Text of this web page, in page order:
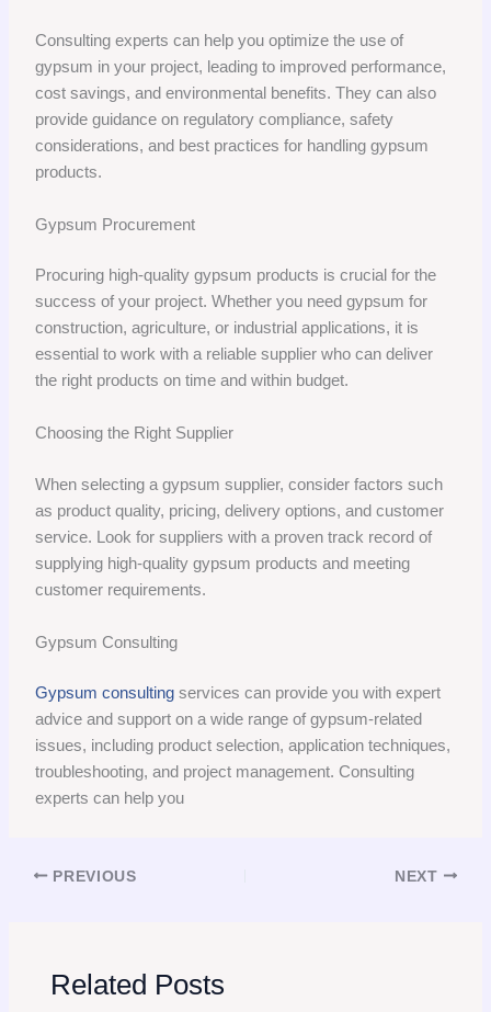
Consulting experts can help you optimize the use of
gypsum in your project, leading to improved performance,
cost savings, and environmental benefits. They can also
provide guidance on regulatory compliance, safety
considerations, and best practices for handling gypsum
products.
Gypsum Procurement
Procuring high-quality gypsum products is crucial for the
success of your project. Whether you need gypsum for
construction, agriculture, or industrial applications, it is
essential to work with a reliable supplier who can deliver
the right products on time and within budget.
Choosing the Right Supplier
When selecting a gypsum supplier, consider factors such
as product quality, pricing, delivery options, and customer
service. Look for suppliers with a proven track record of
supplying high-quality gypsum products and meeting
customer requirements.
Gypsum Consulting
Gypsum consulting services can provide you with expert
advice and support on a wide range of gypsum-related
issues, including product selection, application techniques,
troubleshooting, and project management. Consulting
experts can help you
PREVIOUS NEXT
Related Posts